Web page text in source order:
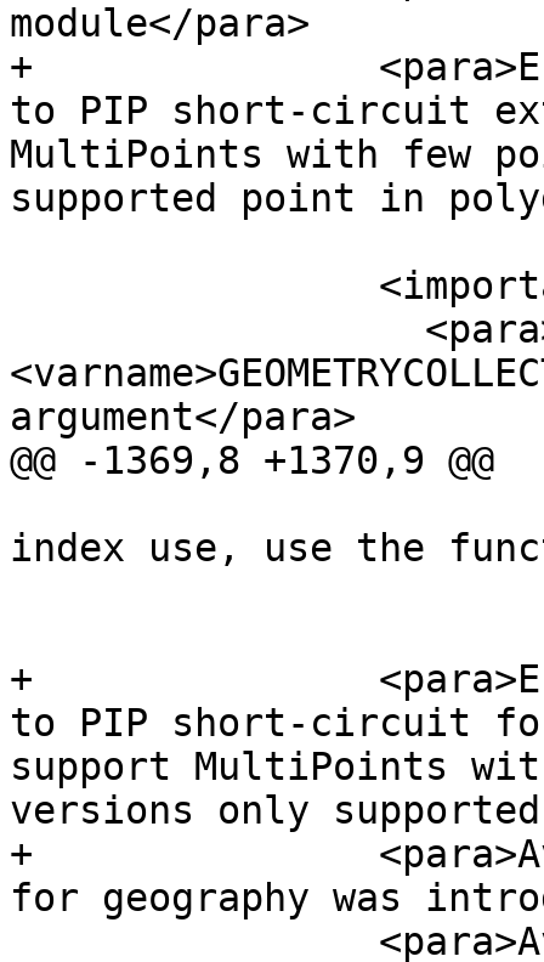
module</para>
+		<para>Enhanced: 2.3.0 Enhancement
to PIP short-circuit
MultiPoints with few
supported point in
argument</para>
@@ -1369,8 +1370,9 @@
index use, use the
+		<para>Enhanced: 2.3.0 Enhancement
to PIP short-circuit for
support MultiPoints
versions only
+		<para>Availability: 1.5 - support
for geography was